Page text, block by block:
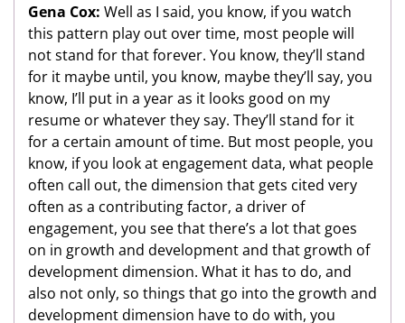
Gena Cox: Well as I said, you know, if you watch
this pattern play out over time, most people will
not stand for that forever. You know, they’ll stand
for it maybe until, you know, maybe they’ll say, you
know, I’ll put in a year as it looks good on my
resume or whatever they say. They’ll stand for it
for a certain amount of time. But most people, you
know, if you look at engagement data, what people
often call out, the dimension that gets cited very
often as a contributing factor, a driver of
engagement, you see that there’s a lot that goes
on in growth and development and that growth of
development dimension. What it has to do, and
also not only, so things that go into the growth and
development dimension have to do with, you